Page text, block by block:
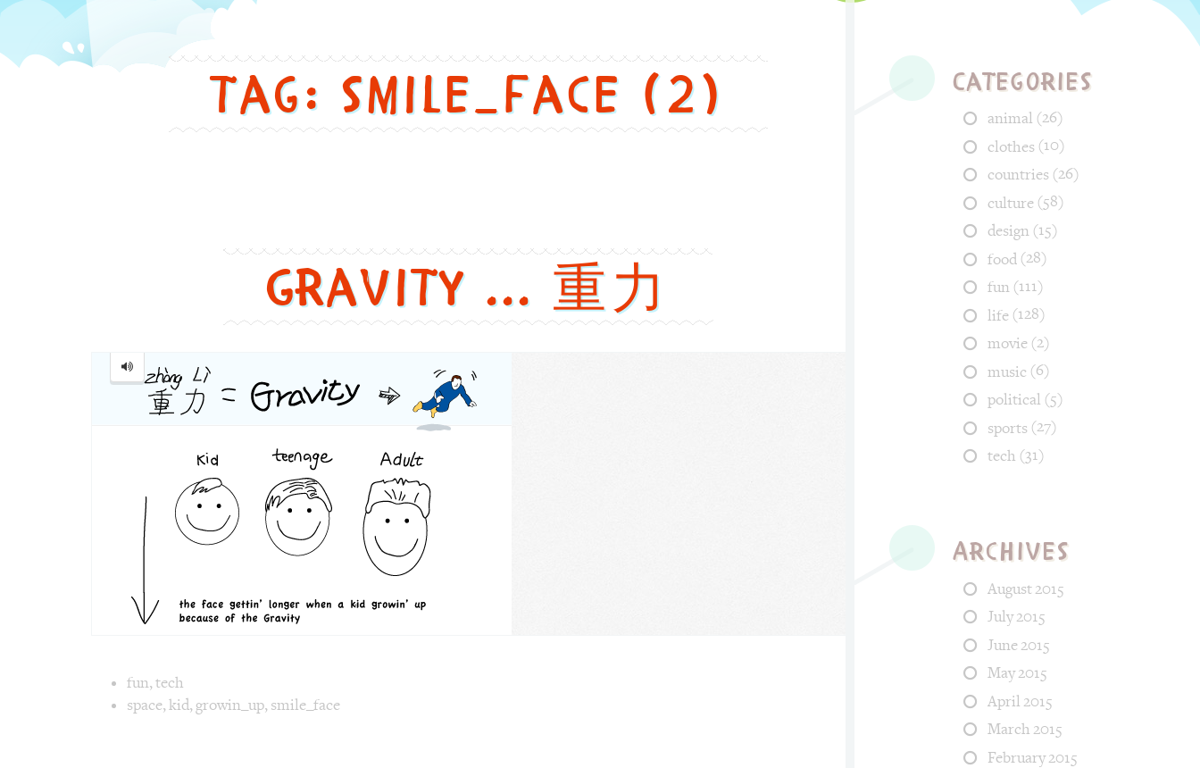
in
way
Tag: smile_face (2)
Gravity ... 重力
Image text versions
Image 1 text version for "Gravity". English: Gravity. Chinese: 重力. Pinyin: Zhong Li. Audio keys: zhong, li. Categories: fun, tech. Tags: space, kid, growin_up, smile_face.
Gravity
...
fun,tech
space,kid,growin_up,smile_face
Categories
animal (26)
clothes (10)
countries (26)
culture(58)
design (15)
food (28)
fun (111)
life(128)
movie(2)
music (6)
political (5)
sports (27)
tech (31)
Archives
August 2015
July 2015
June 2015
May 2015
April 2015
March 2015
February 2015